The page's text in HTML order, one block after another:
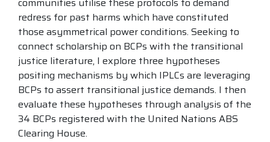
redress for past harms which have constituted
those asymmetrical power conditions. Seeking to
connect scholarship on BCPs with the transitional
justice literature, I explore three hypotheses
positing mechanisms by which IPLCs are leveraging
BCPs to assert transitional justice demands. I then
evaluate these hypotheses through analysis of the
34 BCPs registered with the United Nations ABS
Clearing House.